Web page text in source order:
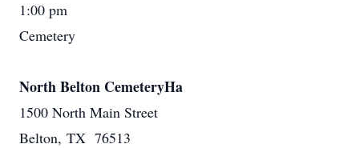
1:00 pm
Cemetery
North Belton CemeteryHa
1500 North Main Street
Belton, TX 76513